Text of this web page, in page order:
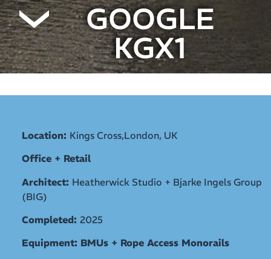
GOOGLE
KGX1
Location: Kings Cross,London, UK
Office + Retail
Architect: Heatherwick Studio + Bjarke Ingels Group
(BIG)
Completed: 2025
Equipment: BMUs + Rope Access Monorails